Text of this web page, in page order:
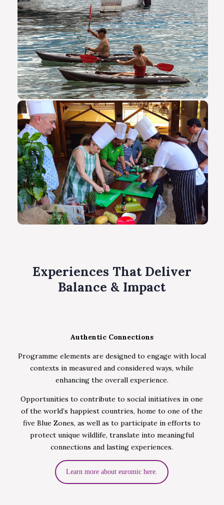
Experiences That Deliver
Balance & Impact
Authentic Connections
Programme elements are designed to engage with local
contexts in measured and considered ways, while
enhancing the overall experience.
Opportunities to contribute to social initiatives in one
of the world’s happiest countries, home to one of the
five Blue Zones, as well as to participate in efforts to
protect unique wildlife, translate into meaningful
connections and lasting experiences.
Learn more about euromic here.